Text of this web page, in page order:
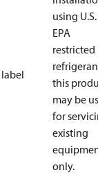
label
using U.S.
EPA
restricted
this
may be
for
existing
only.